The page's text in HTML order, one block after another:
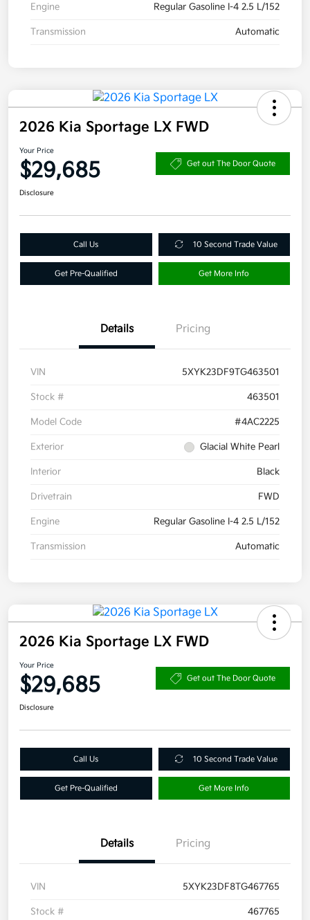
Engine Regular Gasoline I-4 2.5 L/152
Transmission Automatic
2026 Kia Sportage LX FWD
Your Price
$29,685 Get out The Door Quote
Disclosure
Call Us 10 Second Trade Value
Get Pre-Qualified Get More Info
Details Pricing
VIN 5XYK23DF9TG463501
Stock # 463501
Model Code #4AC2225
Exterior Glacial White Pearl
Interior Black
Drivetrain FWD
Engine Regular Gasoline I-4 2.5 L/152
Transmission Automatic
2026 Kia Sportage LX FWD
Your Price
$29,685 Get out The Door Quote
Disclosure
Call Us 10 Second Trade Value
Get Pre-Qualified Get More Info
Details Pricing
VIN 5XYK23DF8TG467765
Stock # 467765